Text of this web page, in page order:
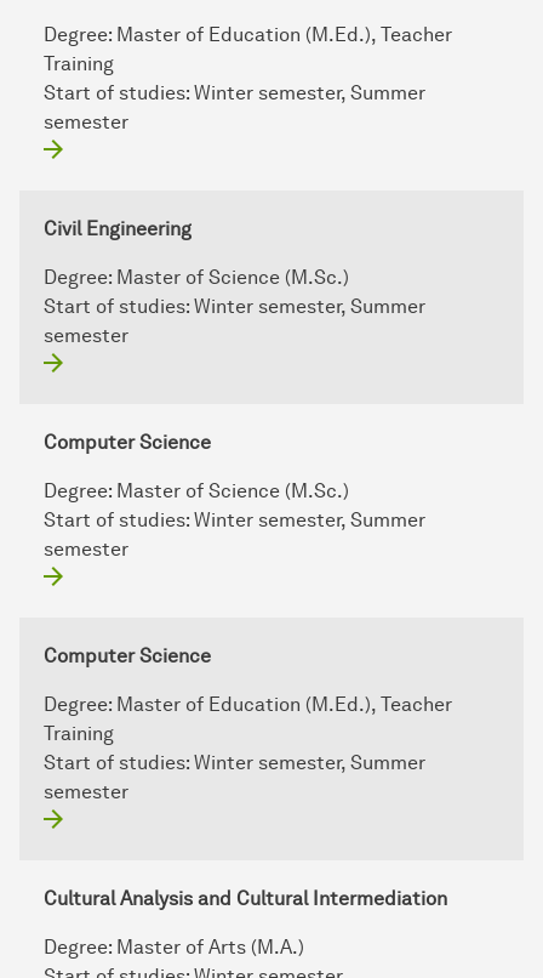
Degree: Master of Education (M.Ed.), Teacher
Training
Start of studies: Winter semester, Summer
semester
Civil Engineering
Degree: Master of Science (M.Sc.)
Start of studies: Winter semester, Summer
semester
Computer Science
Degree: Master of Science (M.Sc.)
Start of studies: Winter semester, Summer
semester
Computer Science
Degree: Master of Education (M.Ed.), Teacher
Training
Start of studies: Winter semester, Summer
semester
Cultural Analysis and Cultural Intermediation
Degree: Master of Arts (M.A.)